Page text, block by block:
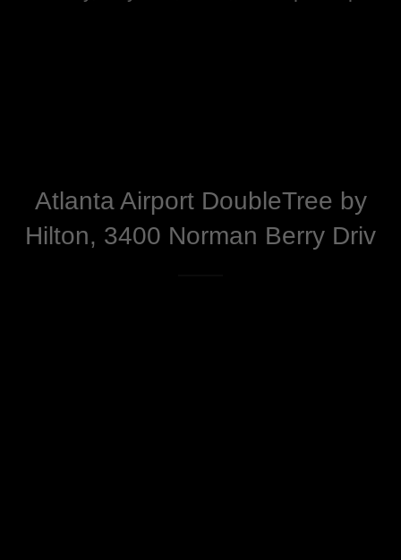
Atlanta Airport DoubleTree by
Hilton, 3400 Norman Berry Driv